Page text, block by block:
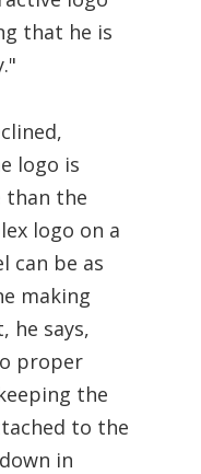
that he is
logo is
than the
logo on a
can be as
making
he says,
proper
the
to the
in